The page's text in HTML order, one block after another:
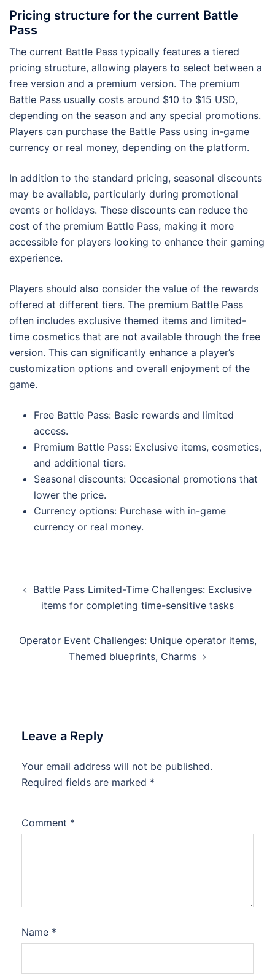
Pricing structure for the current Battle
Pass
The current Battle Pass typically features a tiered
pricing structure, allowing players to select between a
free version and a premium version. The premium
Battle Pass usually costs around $10 to $15 USD,
depending on the season and any special promotions.
Players can purchase the Battle Pass using in-game
currency or real money, depending on the platform.
In addition to the standard pricing, seasonal discounts
may be available, particularly during promotional
events or holidays. These discounts can reduce the
cost of the premium Battle Pass, making it more
accessible for players looking to enhance their gaming
experience.
Players should also consider the value of the rewards
offered at different tiers. The premium Battle Pass
often includes exclusive themed items and limited-
time cosmetics that are not available through the free
version. This can significantly enhance a player’s
customization options and overall enjoyment of the
game.
Free Battle Pass: Basic rewards and limited
access.
Premium Battle Pass: Exclusive items, cosmetics,
and additional tiers.
Seasonal discounts: Occasional promotions that
lower the price.
Currency options: Purchase with in-game
currency or real money.
navigation
Battle Pass Limited-Time Challenges: Exclusive
items for completing time-sensitive tasks
Operator Event Challenges: Unique operator items,
Themed blueprints, Charms
Leave a Reply
Your email address will not be published.
Required fields are marked *
Comment *
Name *